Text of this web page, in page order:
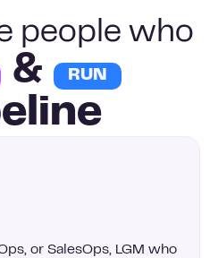
people who
& RUN
or SalesOps, LGM who